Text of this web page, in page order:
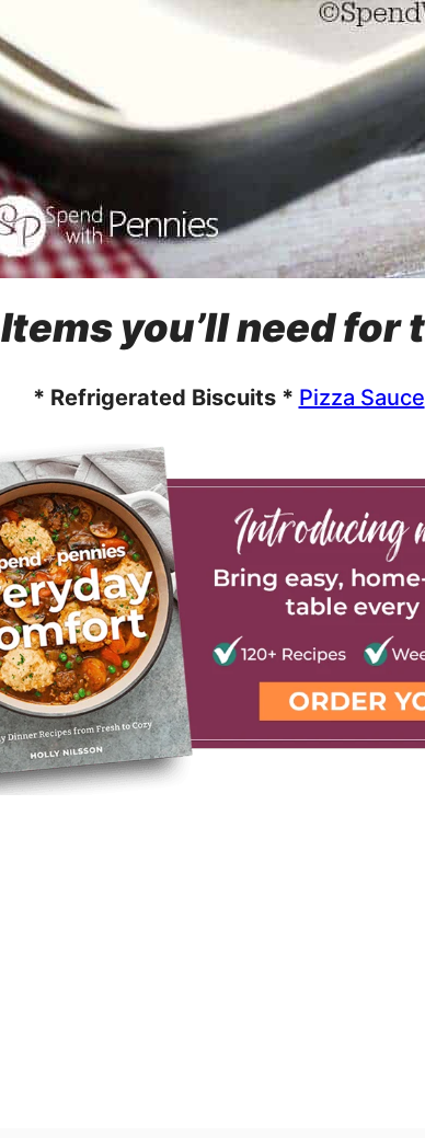
Items you’ll need for
* Refrigerated Biscuits * Pizza Sauce